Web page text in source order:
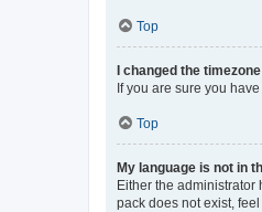
Top
I changed the
If you are sure you
Top
My language is not in
Either the
pack does not exist,